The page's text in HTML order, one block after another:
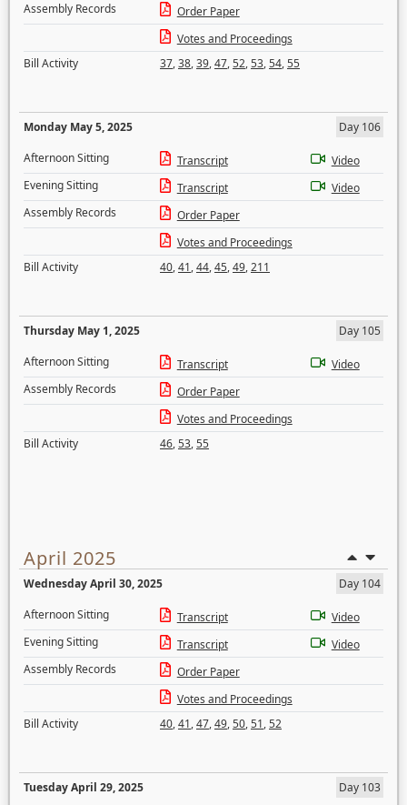
Assembly Records
Order Paper
Votes and Proceedings
Bill Activity
37,38,39,47,52,53,54,55
Monday May 5, 2025
Day 106
Afternoon Sitting
Transcript
Video
Evening Sitting
Transcript
Video
Assembly Records
Order Paper
Votes and Proceedings
Bill Activity
40,41,44,45,49,211
Thursday May 1, 2025
Day 105
Afternoon Sitting
Transcript
Video
Assembly Records
Order Paper
Votes and Proceedings
Bill Activity
46,53,55
April 2025
Wednesday April 30, 2025
Day 104
Afternoon Sitting
Transcript
Video
Evening Sitting
Transcript
Video
Assembly Records
Order Paper
Votes and Proceedings
Bill Activity
40,41,47,49,50,51,52
Tuesday April 29, 2025
Day 103